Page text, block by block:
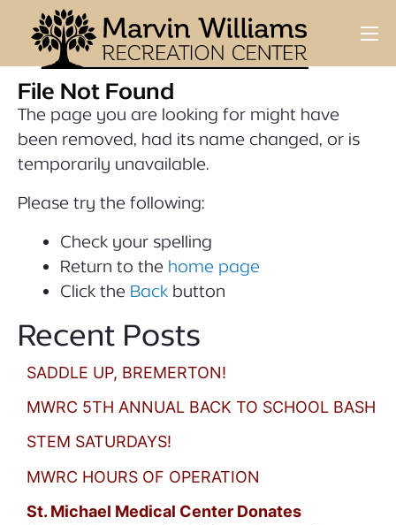
File Not Found
The page you are looking for might have
been removed, had its name changed, or is
temporarily unavailable.
Please try the following:
Check your spelling
Return to the home page
Click the Back button
Recent Posts
SADDLE UP, BREMERTON!
MWRC 5TH ANNUAL BACK TO SCHOOL BASH
STEM SATURDAYS!
MWRC HOURS OF OPERATION
St. Michael Medical Center Donates